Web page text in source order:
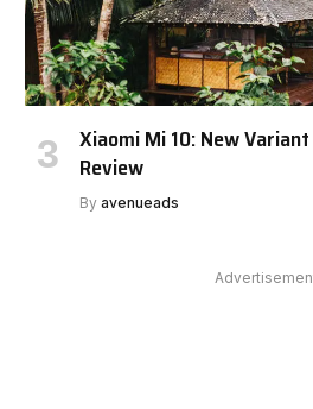
Xiaomi Mi 10: New
Review
By avenueads